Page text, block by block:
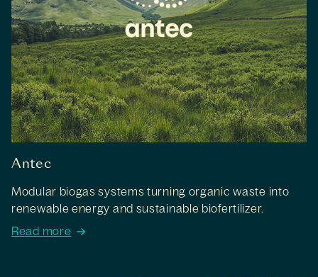
Antec
Modular biogas systems turning organic waste into
renewable energy and sustainable biofertilizer.
Read more